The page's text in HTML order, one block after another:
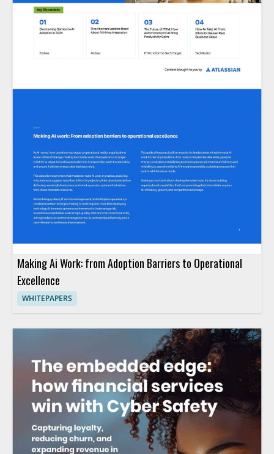
Making Ai Work: from Adoption Barriers to Operational
Excellence
WHITEPAPERS